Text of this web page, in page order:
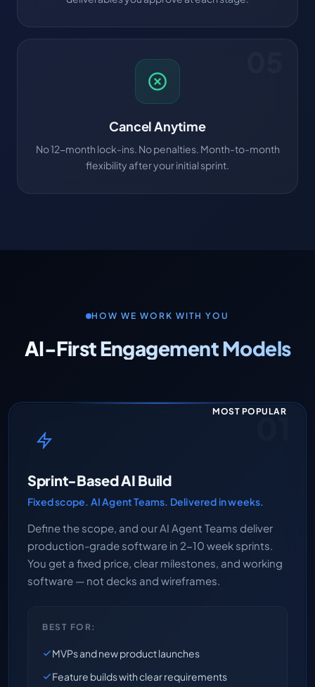
Cancel Anytime
No 12-month lock-ins. No penalties. Month-to-month
flexibility after your initial sprint.
HOW WE WORK WITH YOU
AI-First Engagement Models
MOST POPULAR
01
Sprint-Based AI Build
Fixed scope. AI Agent Teams. Delivered in weeks.
Define the scope, and our AI Agent Teams deliver
production-grade software in 2-10 week sprints.
You get a fixed price, clear milestones, and working
software — not decks and wireframes.
BEST FOR:
MVPs and new product launches
Feature builds with clear requirements